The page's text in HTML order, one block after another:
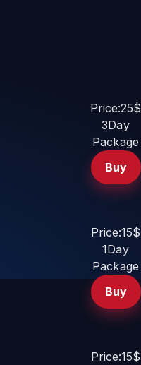
Price:25$
3Day
Package
Buy
Price:15$
1Day
Package
Buy
Price:15$